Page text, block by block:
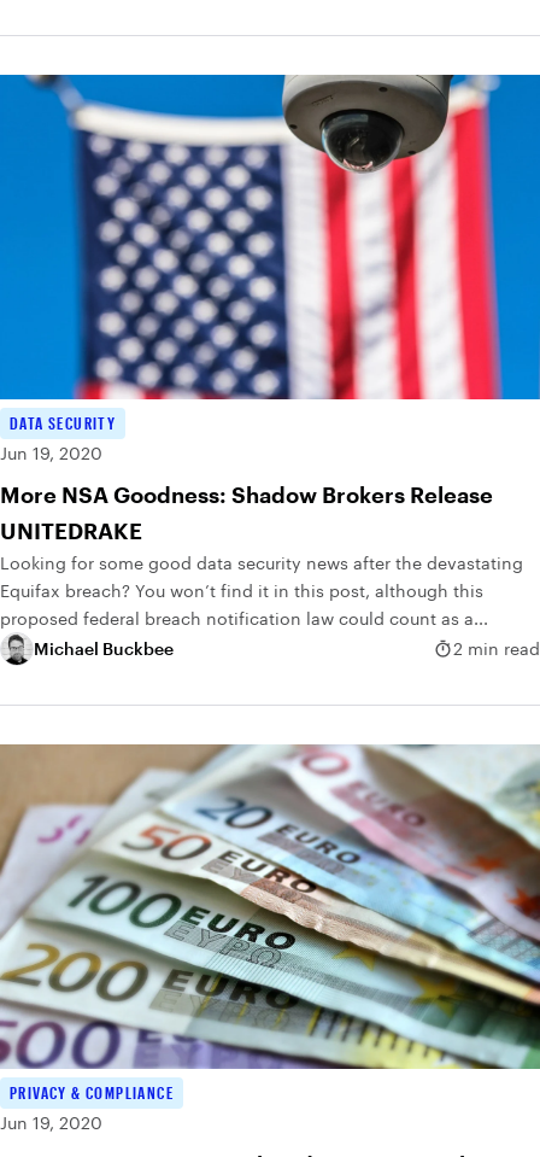
DATA SECURITY
Jun 19, 2020
More NSA Goodness: Shadow Brokers Release
UNITEDRAKE
Looking for some good data security news after the devastating
Equifax breach? You won’t find it in this post, although this
proposed federal breach notification law could count as a...
Michael Buckbee
2 min read
PRIVACY & COMPLIANCE
Jun 19, 2020